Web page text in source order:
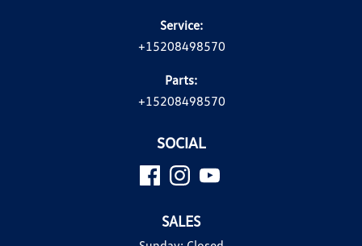
Service:
+15208498570
Parts:
+15208498570
SOCIAL
SALES